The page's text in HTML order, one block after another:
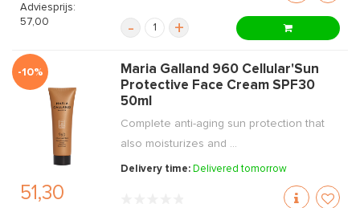
Adviesprijs:
57,00
- +
-10%
51,30
Maria Galland 960 Cellular'Sun
Protective Face Cream SPF30
50ml
Complete anti-aging sun protection that
also moisturizes and ...
Delivery time: Delivered tomorrow